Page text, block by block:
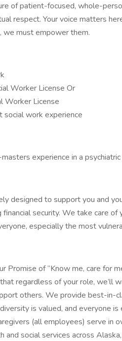
of patient-focused, whole-
respect. Your voice matters
we must empower them.
Worker License Or
Worker License
social work experience
experience in a
designed to support you and
security. We take care of
especially the most
Promise of “Know me, care for
regardless of your role, we’ll
others. We provide best-in-
is valued, and everyone is
(all employees) serve in
and social services across